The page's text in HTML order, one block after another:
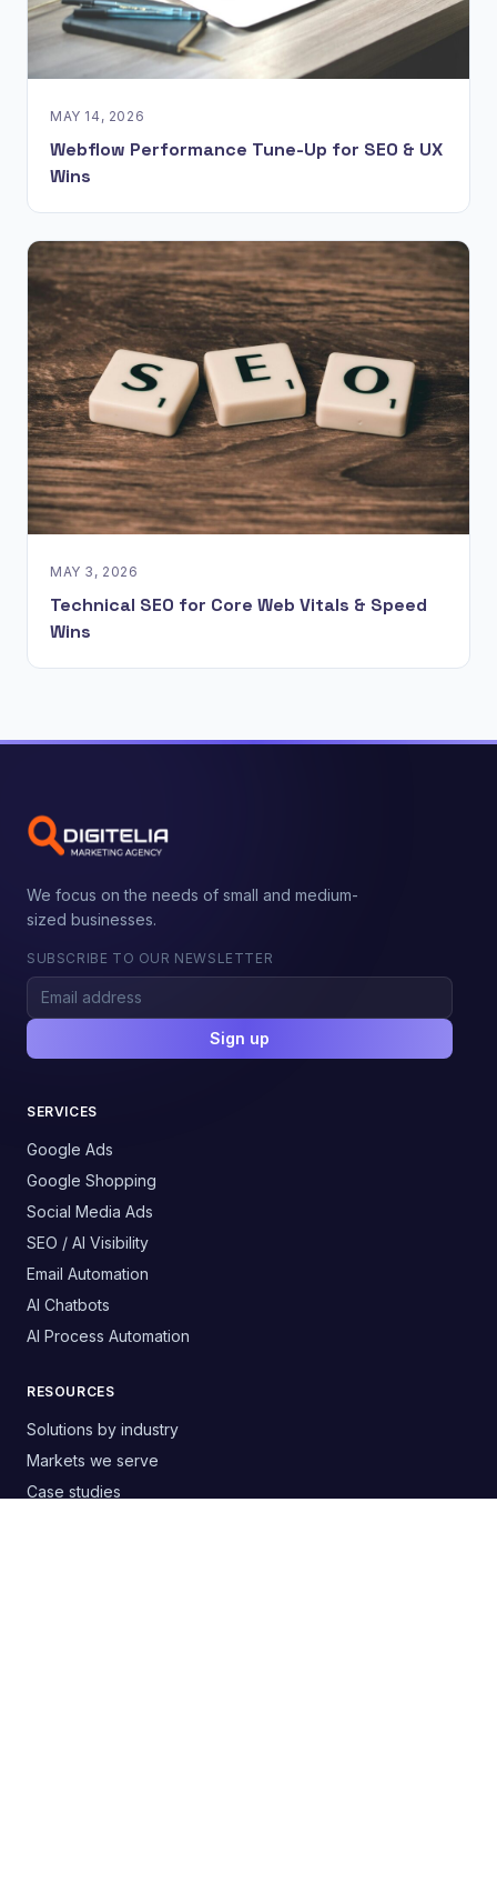
MAY 14, 2026
Webflow Performance Tune-Up for SEO & UX
Wins
MAY 3, 2026
Technical SEO for Core Web Vitals & Speed
Wins
We focus on the needs of small and medium-
sized businesses.
SUBSCRIBE TO OUR NEWSLETTER
Sign up
SERVICES
Google Ads
Google Shopping
Social Media Ads
SEO / AI Visibility
Email Automation
AI Chatbots
AI Process Automation
RESOURCES
Solutions by industry
Markets we serve
Case studies